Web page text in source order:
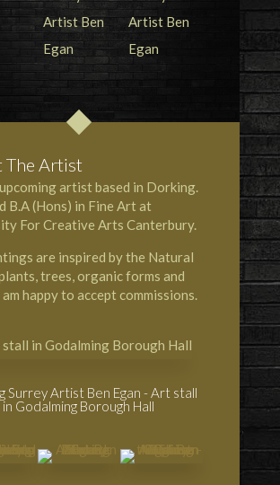
The Artist
artist based in Dorking.
B.A (Hons) in Fine Art at
For Creative Arts Canterbury.
are inspired by the Natural
trees, organic forms and
happy to accept commissions.
Surrey Artist Ben Egan - Art stall
in Godalming Borough Hall